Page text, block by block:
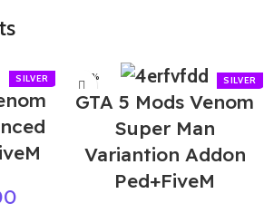
-60%
GTA 5 Mods Venom
Super Man
Variantion Addon
Ped+FiveM